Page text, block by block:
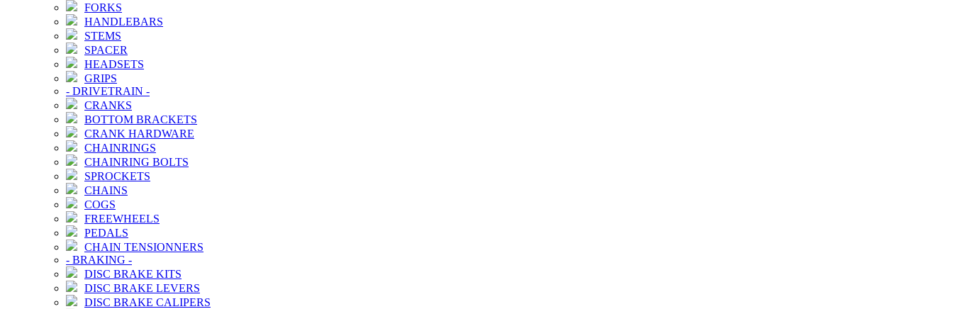
FORKS
HANDLEBARS
STEMS
SPACER
HEADSETS
GRIPS
- DRIVETRAIN -
CRANKS
BOTTOM BRACKETS
CRANK HARDWARE
CHAINRINGS
CHAINRING BOLTS
SPROCKETS
CHAINS
COGS
FREEWHEELS
PEDALS
CHAIN TENSIONNERS
- BRAKING -
DISC BRAKE KITS
DISC BRAKE LEVERS
DISC BRAKE CALIPERS